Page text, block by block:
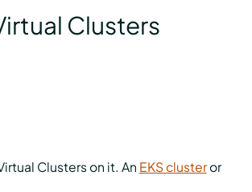
Clusters
Clusters on it. An EKS clusteror